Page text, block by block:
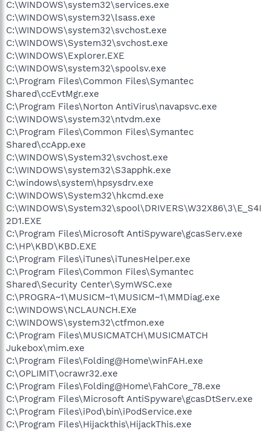
C:\WINDOWS\system32\services.exe
C:\WINDOWS\system32\lsass.exe
C:\WINDOWS\system32\svchost.exe
C:\WINDOWS\System32\svchost.exe
C:\WINDOWS\Explorer.EXE
C:\WINDOWS\system32\spoolsv.exe
C:\Program Files\Common Files\Symantec
Shared\ccEvtMgr.exe
C:\Program Files\Norton AntiVirus\navapsvc.exe
C:\WINDOWS\system32\ntvdm.exe
C:\Program Files\Common Files\Symantec
Shared\ccApp.exe
C:\WINDOWS\System32\svchost.exe
C:\WINDOWS\system32\S3apphk.exe
C:\windows\system\hpsysdrv.exe
C:\WINDOWS\System32\hkcmd.exe
C:\WINDOWS\System32\spool\DRIVERS\W32X86\3\E_S4I
2D1.EXE
C:\Program Files\Microsoft AntiSpyware\gcasServ.exe
C:\HP\KBD\KBD.EXE
C:\Program Files\iTunes\iTunesHelper.exe
C:\Program Files\Common Files\Symantec
Shared\Security Center\SymWSC.exe
C:\PROGRA~1\MUSICM~1\MUSICM~1\MMDiag.exe
C:\WINDOWS\NCLAUNCH.EXe
C:\WINDOWS\system32\ctfmon.exe
C:\Program Files\MUSICMATCH\MUSICMATCH
Jukebox\mim.exe
C:\Program Files\Folding@Home\winFAH.exe
C:\OPLIMIT\ocrawr32.exe
C:\Program Files\Folding@Home\FahCore_78.exe
C:\Program Files\Microsoft AntiSpyware\gcasDtServ.exe
C:\Program Files\iPod\bin\iPodService.exe
C:\Program Files\Hijackthis\HijackThis.exe